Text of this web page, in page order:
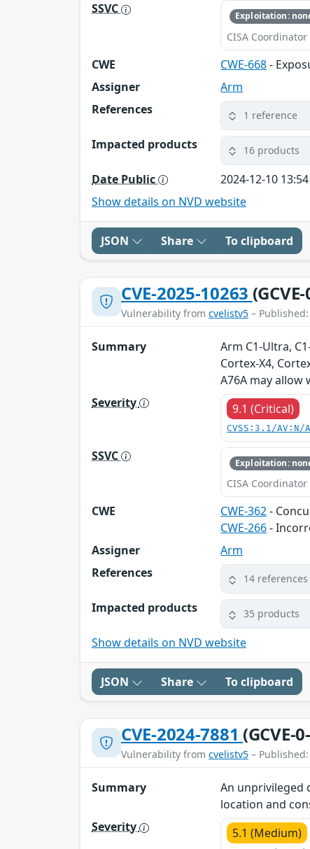
SSVC Exploitation:
CISA Coordinator
CWE CWE-668-
Assigner
Arm
References
1 reference
Impacted products 16 products
Date Public
2024-12-10 13:54
Show details on NVD website
JSON Share To clipboard
CVE-2025-10263
Vulnerability from cvelistv5 –
Summary
Arm C1-Ultra,
Cortex-X4,
A76A may
Severity
9.1 (Critical)
CVSS:3.1/
SSVC Exploitation:
CISA Coordinator
CWE CWE-362-
CWE-266-
Assigner
Arm
References
14 references
Impacted products 35 products
Show details on NVD website
JSON Share To clipboard
CVE-2024-7881 (GCVE-
Vulnerability from cvelistv5 –
Summary
An unprivileged
location and
Severity
5.1 (Medium)